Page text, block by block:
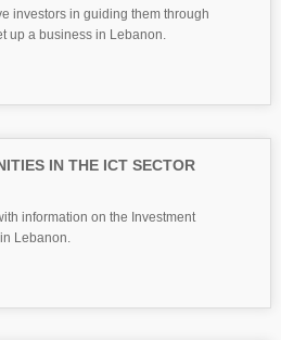
investors in guiding them through
up a business in Lebanon.
IN THE ICT SECTOR
information on the Investment
Lebanon.